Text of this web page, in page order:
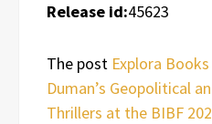
Release id:45623
The post Explora
Duman’s Geopolitical
Thrillers at the BIBF